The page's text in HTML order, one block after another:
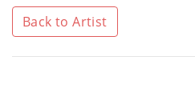
Back to Artist